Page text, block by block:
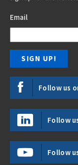
Email
Follow us
Follow
Follow